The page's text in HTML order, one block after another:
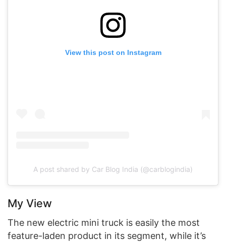
View this post on Instagram
A post shared by Car Blog India (@carblogindia)
My View
The new electric mini truck is easily the most
feature-laden product in its segment, while it’s